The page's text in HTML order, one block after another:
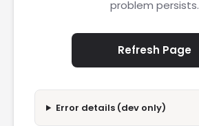
problem persists.
Refresh Page
Error details (dev only)